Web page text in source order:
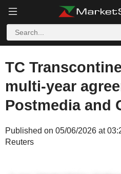
TC
multi-year
Postmedia and
Published on 05/06/2026 at
Reuters